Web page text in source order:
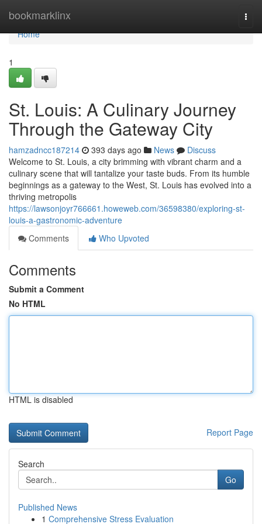
bookmarklinx
Home
Home
1
St. Louis: A Culinary Journey
Through the Gateway City
hamzadncc187214 393 days ago News
Discuss
Welcome to St. Louis, a city brimming with vibrant charm and a
culinary scene that will tantalize your taste buds. From its humble
beginnings as a gateway to the West, St. Louis has evolved into a
thriving metropolis
https://lawsonjoyr766661.howeweb.com/36598380/exploring-st-
louis-a-gastronomic-adventure
Comments
Who Upvoted
Comments
Submit a Comment
No HTML
HTML is disabled
Report Page
Search
Go
Published News
1 Comprehensive Stress Evaluation